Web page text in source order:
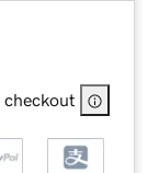
checkout